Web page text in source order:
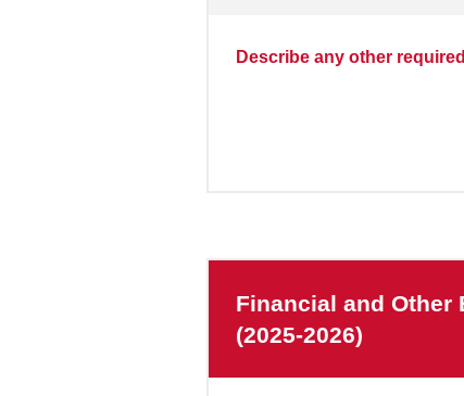
Describe any other
Financial and Other
(2025-2026)